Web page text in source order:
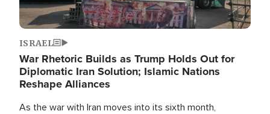
ISRAEL
War Rhetoric Builds as Trump Holds Out for
Diplomatic Iran Solution; Islamic Nations
Reshape Alliances
As the war with Iran moves into its sixth month,